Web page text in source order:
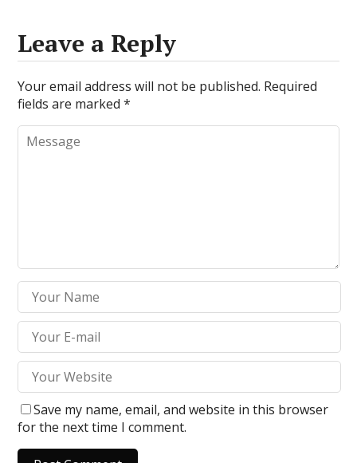
Leave a Reply
Your email address will not be published. Required
fields are marked*
Save my name, email, and website in this browser
for the next time I comment.